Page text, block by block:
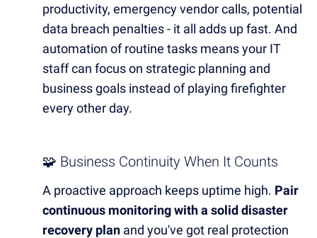
productivity, emergency vendor calls, potential
data breach penalties - it all adds up fast. And
automation of routine tasks means your IT
staff can focus on strategic planning and
business goals instead of playing firefighter
every other day.
🧩 Business Continuity When It Counts
A proactive approach keeps uptime high. Pair
continuous monitoring with a solid disaster
recovery plan and you've got real protection